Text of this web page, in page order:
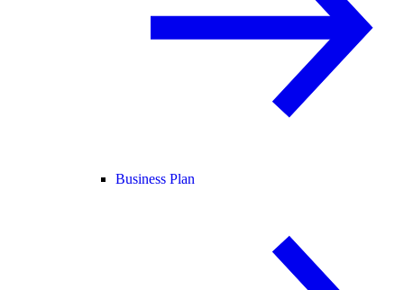
Business Plan